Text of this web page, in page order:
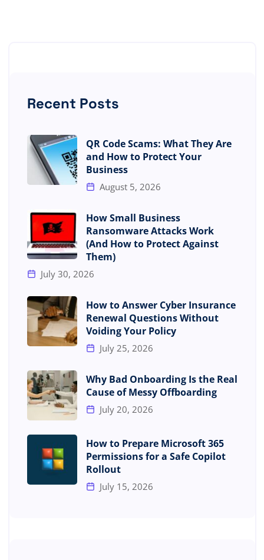
Recent Posts
QR Code Scams: What They Are
and How to Protect Your
Business
August 5, 2026
How Small Business
Ransomware Attacks Work
(And How to Protect Against
Them)
July 30, 2026
How to Answer Cyber Insurance
Renewal Questions Without
Voiding Your Policy
July 25, 2026
Why Bad Onboarding Is the Real
Cause of Messy Offboarding
July 20, 2026
How to Prepare Microsoft 365
Permissions for a Safe Copilot
Rollout
July 15, 2026